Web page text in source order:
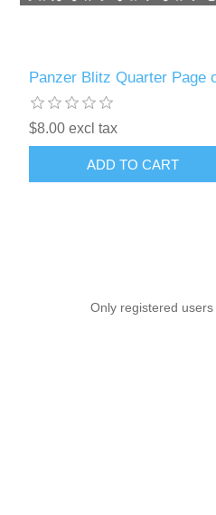
Panzer Blitz Quarter Page
$8.00 excl tax
ADD TO CART
Only registered